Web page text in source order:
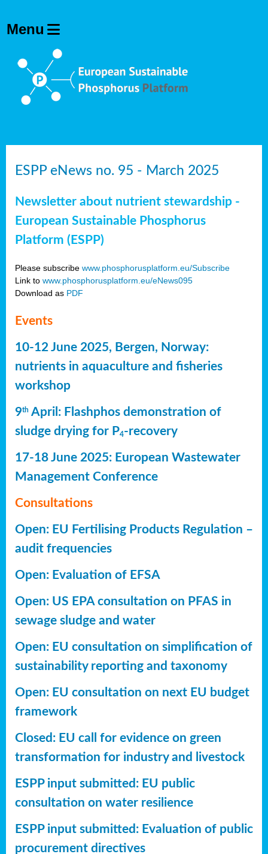
ESPP eNews no. 95 - March 2025
Newsletter about nutrient stewardship -
European Sustainable Phosphorus
Platform (ESPP)
Please subscribe www.phosphorusplatform.eu/Subscribe
Link to www.phosphorusplatform.eu/eNews095
Download as PDF
Events
10-12 June 2025, Bergen, Norway:
nutrients in aquaculture and fisheries
workshop
9th April: Flashphos demonstration of
sludge drying for P4-recovery
17-18 June 2025: European Wastewater
Management Conference
Consultations
Open: EU Fertilising Products Regulation –
audit frequencies
Open: Evaluation of EFSA
Open: US EPA consultation on PFAS in
sewage sludge and water
Open: EU consultation on simplification of
sustainability reporting and taxonomy
Open: EU consultation on next EU budget
framework
Closed: EU call for evidence on green
transformation for industry and livestock
ESPP input submitted: EU public
consultation on water resilience
ESPP input submitted: Evaluation of public
procurement directives